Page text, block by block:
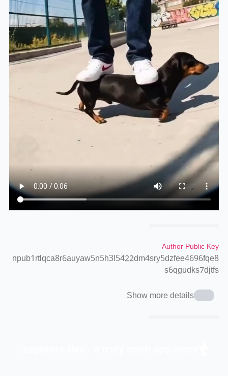
Author Public Key
npub1rtlqca8r6auyaw5n5h3l5422dm4sry5dzfee4696fqe8
s6qgudks7djtfs
Show more details